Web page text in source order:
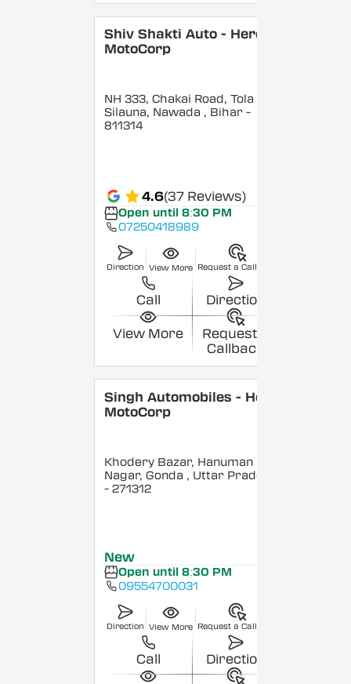
Shiv Shakti Auto - Hero
MotoCorp
NH 333, Chakai Road, Tola
Silauna, Nawada , Bihar -
811314
4.6(37 Reviews)
Open until 8:30 PM
07250418989
Direction View More Request a Callback
Call Direction
View More
Request a
Callback
Singh Automobiles - Hero
MotoCorp
Khodery Bazar, Hanuman
Nagar, Gonda , Uttar Pradesh
- 271312
New
Open until 8:30 PM
09554700031
Direction View More Request a Callback
Call Direction